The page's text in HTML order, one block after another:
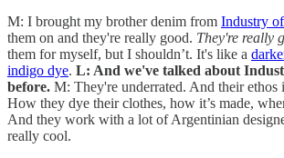
M: I brought my brother denim from Industry
them on and they're really good. They're really
them for myself, but I shouldn’t. It's like a
indigo dye. L: And we've talked about
before. M: They're underrated. And their ethos
How they dye their clothes, how it’s made,
And they work with a lot of Argentinian
really cool.